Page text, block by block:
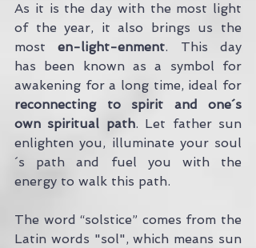
As it is the day with the most light
of the year, it also brings us the
most en-light-enment. This day
has been known as a symbol for
awakening for a long time, ideal for
reconnecting to spirit and one´s
own spiritual path. Let father sun
enlighten you, illuminate your soul
´s path and fuel you with the
energy to walk this path.
The word “solstice” comes from the
Latin words "sol", which means sun